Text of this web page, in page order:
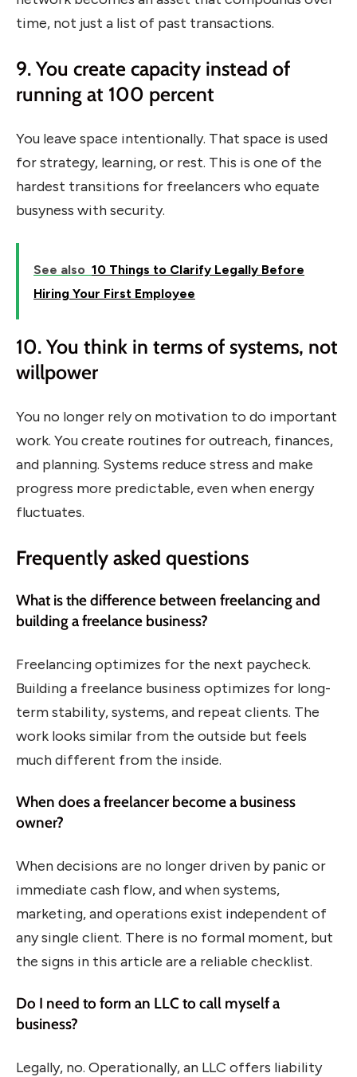
time, not just a list of past transactions.
9. You create capacity instead of
running at 100 percent
You leave space intentionally. That space is used
for strategy, learning, or rest. This is one of the
hardest transitions for freelancers who equate
busyness with security.
See also 10 Things to Clarify Legally Before
Hiring Your First Employee
10. You think in terms of systems, not
willpower
You no longer rely on motivation to do important
work. You create routines for outreach, finances,
and planning. Systems reduce stress and make
progress more predictable, even when energy
fluctuates.
Frequently asked questions
What is the difference between freelancing and
building a freelance business?
Freelancing optimizes for the next paycheck.
Building a freelance business optimizes for long-
term stability, systems, and repeat clients. The
work looks similar from the outside but feels
much different from the inside.
When does a freelancer become a business
owner?
When decisions are no longer driven by panic or
immediate cash flow, and when systems,
marketing, and operations exist independent of
any single client. There is no formal moment, but
the signs in this article are a reliable checklist.
Do I need to form an LLC to call myself a
business?
Legally, no. Operationally, an LLC offers liability